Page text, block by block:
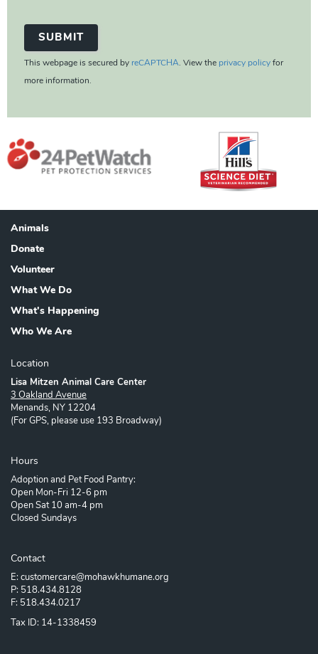
This webpage is secured by reCAPTCHA. View the privacy policy for
more information.
Footer
Animals
Donate
Volunteer
What We Do
What's Happening
Who We Are
Location
Lisa Mitzen Animal Care Center
3 Oakland Avenue
Menands, NY 12204
(For GPS, please use 193 Broadway)
Hours
Adoption and Pet Food Pantry:
Open Mon-Fri 12-6 pm
Open Sat 10 am-4 pm
Closed Sundays
Contact
E: customercare@mohawkhumane.org
P: 518.434.8128
F: 518.434.0217
Tax ID: 14-1338459